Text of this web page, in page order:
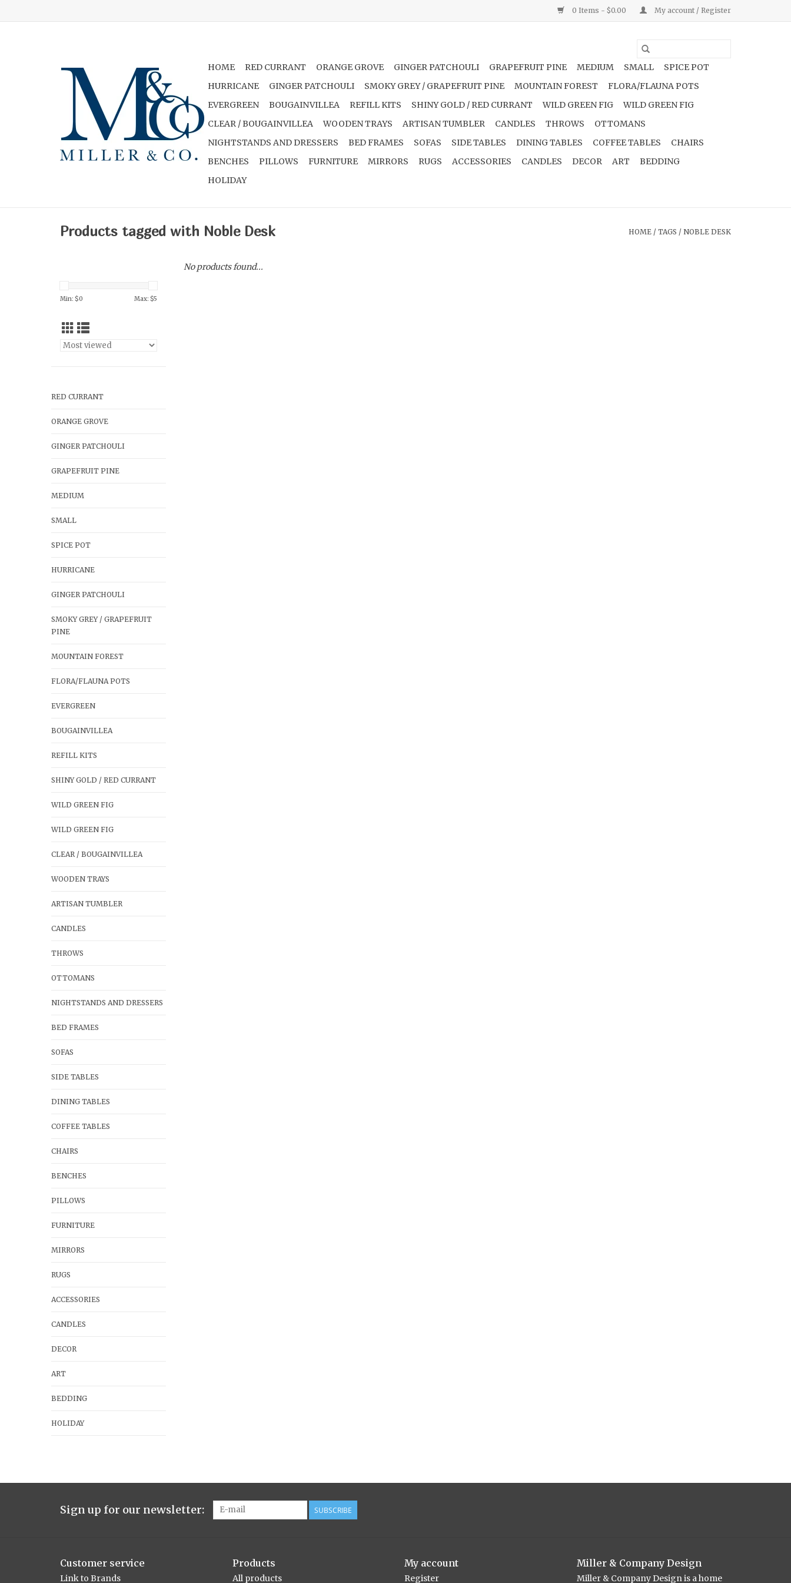
0 Items - $0.00 My account / Register
HOME RED CURRANT ORANGE GROVE GINGER PATCHOULI GRAPEFRUIT PINE MEDIUM SMALL
SPICE POT
HURRICANE
GINGER PATCHOULI SMOKY GREY / GRAPEFRUIT PINE MOUNTAIN FOREST
FLORA/FLAUNA POTS
EVERGREEN
BOUGAINVILLEA REFILL KITS SHINY GOLD / RED CURRANT WILD GREEN FIG
WILD GREEN FIG
CLEAR / BOUGAINVILLEA
WOODEN TRAYS ARTISAN TUMBLER CANDLES THROWS
OTTOMANS
NIGHTSTANDS AND DRESSERS
BED FRAMES SOFAS SIDE TABLES DINING TABLES COFFEE TABLES
CHAIRS
BENCHES
PILLOWS FURNITURE MIRRORS RUGS ACCESSORIES CANDLES DECOR ART
BEDDING
HOLIDAY
Products tagged with Noble Desk HOME / TAGS / NOBLE DESK
Min: $0 Max: $5
RED CURRANT
ORANGE GROVE
GINGER PATCHOULI
GRAPEFRUIT PINE
MEDIUM
SMALL
SPICE POT
HURRICANE
GINGER PATCHOULI
SMOKY GREY / GRAPEFRUIT
PINE
MOUNTAIN FOREST
FLORA/FLAUNA POTS
EVERGREEN
BOUGAINVILLEA
REFILL KITS
SHINY GOLD / RED CURRANT
WILD GREEN FIG
WILD GREEN FIG
CLEAR / BOUGAINVILLEA
WOODEN TRAYS
ARTISAN TUMBLER
CANDLES
THROWS
OTTOMANS
NIGHTSTANDS AND DRESSERS
BED FRAMES
SOFAS
SIDE TABLES
DINING TABLES
COFFEE TABLES
CHAIRS
BENCHES
PILLOWS
FURNITURE
MIRRORS
RUGS
ACCESSORIES
CANDLES
DECOR
ART
BEDDING
HOLIDAY
No products found...
Sign up for our newsletter: SUBSCRIBE
Customer service
Link to Brands
Products
All products
My account
Register
Miller & Company Design
Miller & Company Design is a home